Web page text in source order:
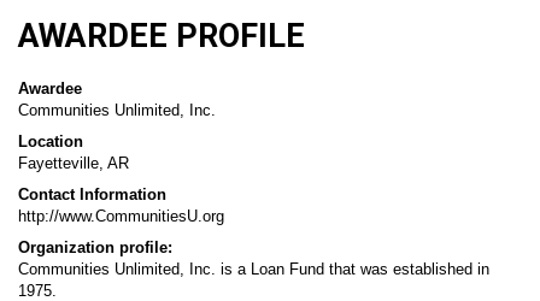
AWARDEE PROFILE
Awardee
Communities Unlimited, Inc.
Location
Fayetteville, AR
Contact Information
http://www.CommunitiesU.org
Organization profile:
Communities Unlimited, Inc. is a Loan Fund that was established in
1975.